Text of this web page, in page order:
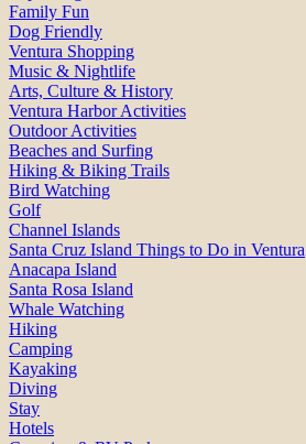
Family Fun
Dog Friendly
Ventura Shopping
Music & Nightlife
Arts, Culture & History
Ventura Harbor Activities
Outdoor Activities
Beaches and Surfing
Hiking & Biking Trails
Bird Watching
Golf
Channel Islands
Santa Cruz Island Things to Do in Ventura
Anacapa Island
Santa Rosa Island
Whale Watching
Hiking
Camping
Kayaking
Diving
Stay
Hotels